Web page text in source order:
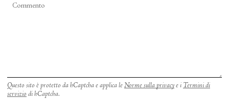
Questo sito è protetto da hCaptcha e applica le Norme sulla privacye i Termini di
servizio di hCaptcha.